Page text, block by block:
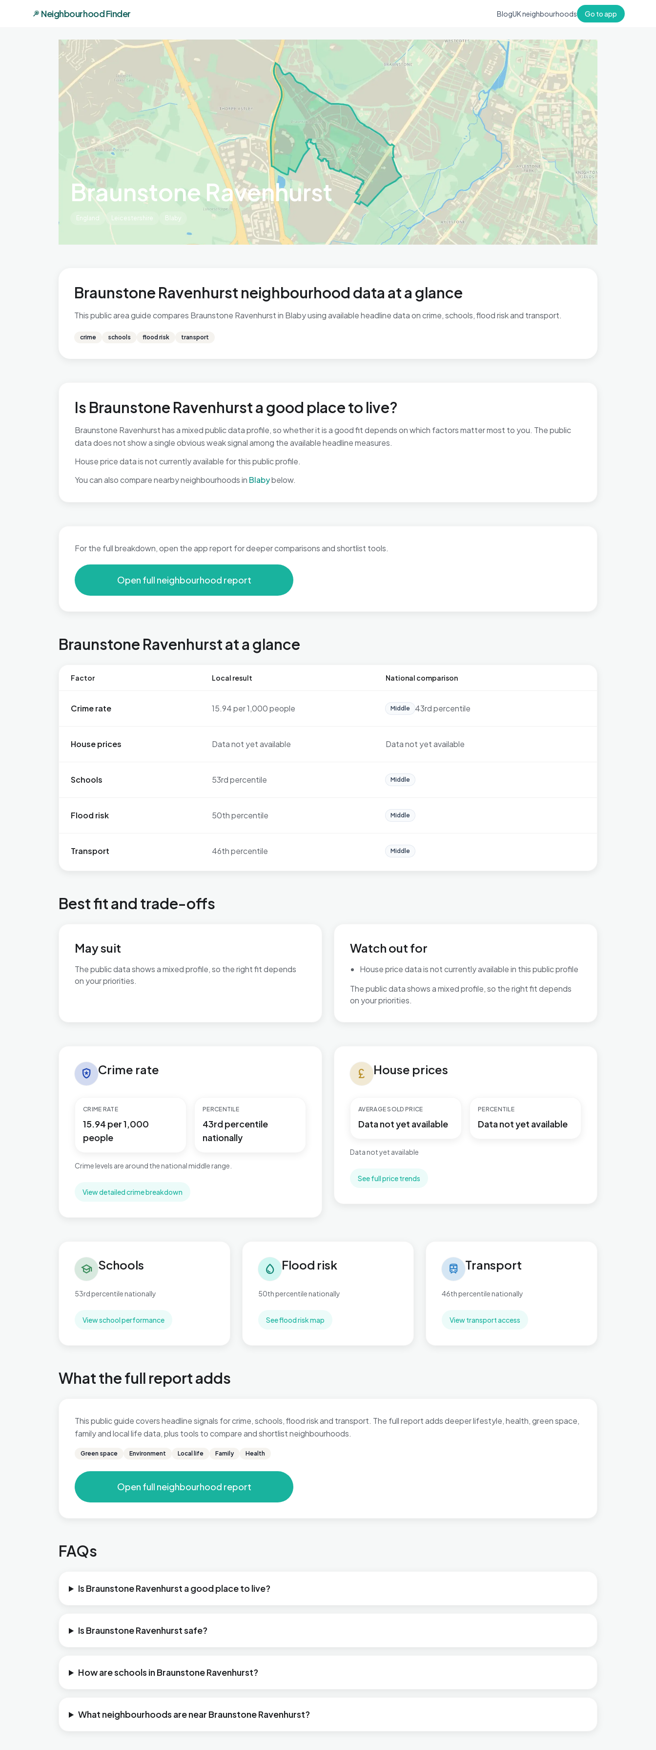
Neighbourhood Finder BlogUK neighbourhoods Go to app
Braunstone Ravenhurst
England Leicestershire Blaby
Braunstone Ravenhurst neighbourhood data at a glance
This public area guide compares Braunstone Ravenhurst in Blaby using available headline data on crime, schools, flood risk and transport.
crime schools flood risk transport
Is Braunstone Ravenhurst a good place to live?
Braunstone Ravenhurst has a mixed public data profile, so whether it is a good fit depends on which factors matter most to you. The public
data does not show a single obvious weak signal among the available headline measures.
House price data is not currently available for this public profile.
You can also compare nearby neighbourhoods in Blabybelow.
For the full breakdown, open the app report for deeper comparisons and shortlist tools.
Open full neighbourhood report
Braunstone Ravenhurst at a glance
Factor Local result National comparison
Crime rate 15.94 per 1,000 people Middle 43rd percentile
House prices Data not yet available Data not yet available
Schools 53rd percentile Middle
Flood risk 50th percentile Middle
Transport 46th percentile Middle
Best fit and trade-offs
May suit
The public data shows a mixed profile, so the right fit depends
on your priorities.
Watch out for
House price data is not currently available in this public profile
The public data shows a mixed profile, so the right fit depends
on your priorities.
local_police Crime rate
CRIME RATE
15.94 per 1,000
people
PERCENTILE
43rd percentile
nationally
Crime levels are around the national middle range.
View detailed crime breakdown
currency_pound House prices
AVERAGE SOLD PRICE
Data not yet available
PERCENTILE
Data not yet available
Data not yet available
See full price trends
school Schools
53rd percentile nationally
View school performance
water_drop Flood risk
50th percentile nationally
See flood risk map
train Transport
46th percentile nationally
View transport access
What the full report adds
This public guide covers headline signals for crime, schools, flood risk and transport. The full report adds deeper lifestyle, health, green space,
family and local life data, plus tools to compare and shortlist neighbourhoods.
Green space Environment Local life Family Health
Open full neighbourhood report
FAQs
Is Braunstone Ravenhurst a good place to live?
Is Braunstone Ravenhurst safe?
How are schools in Braunstone Ravenhurst?
What neighbourhoods are near Braunstone Ravenhurst?